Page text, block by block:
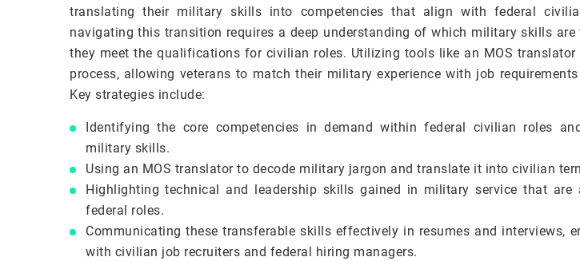
translating their military skills into competencies that align with federal
navigating this transition requires a deep understanding of which military skills are
they meet the qualifications for civilian roles. Utilizing tools like an MOS
process, allowing veterans to match their military experience with job
Key strategies include:
Identifying the core competencies in demand within federal civilian roles
military skills.
Using an MOS translator to decode military jargon and translate it into civilian
Highlighting technical and leadership skills gained in military service that are
federal roles.
Communicating these transferable skills effectively in resumes and interviews,
with civilian job recruiters and federal hiring managers.